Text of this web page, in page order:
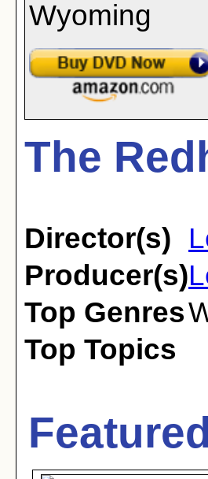
The
Director(s)
Producer(s)
Top Genres
Top Topics